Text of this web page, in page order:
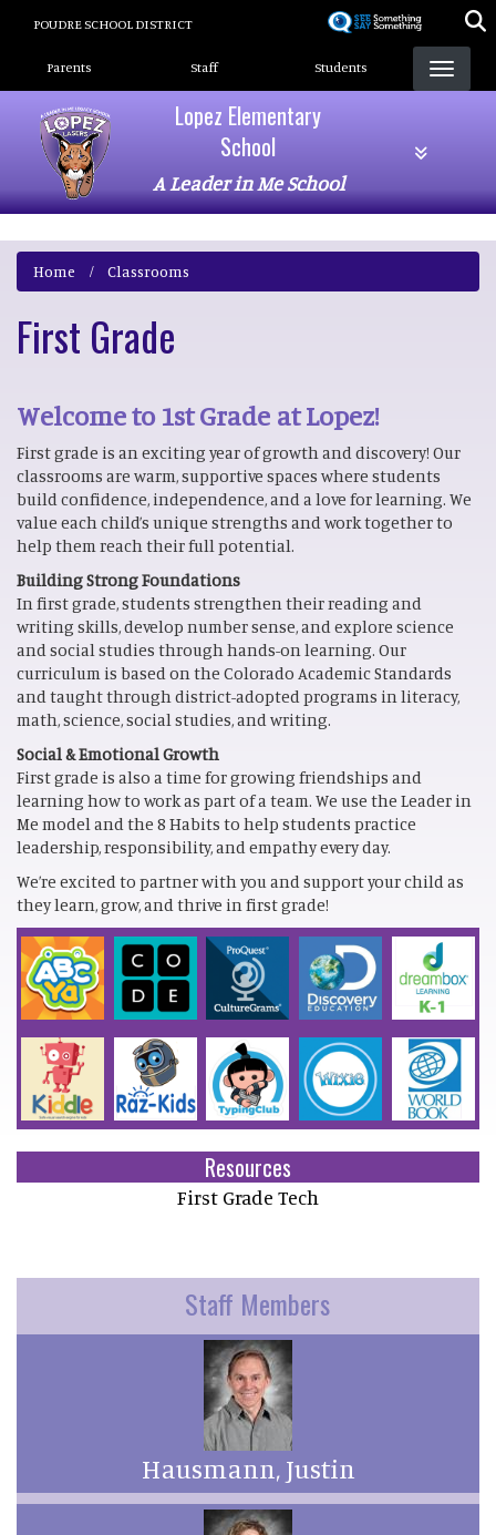
POUDRE SCHOOL DISTRICT
Landing Page Menu
Parents Staff Students
Lopez Elementary
School
A Leader in Me School
Home Classrooms
First Grade
Welcome to 1st Grade at Lopez!
First grade is an exciting year of growth and discovery! Our
classrooms are warm, supportive spaces where students
build confidence, independence, and a love for learning. We
value each child’s unique strengths and work together to
help them reach their full potential.
Building Strong Foundations
In first grade, students strengthen their reading and
writing skills, develop number sense, and explore science
and social studies through hands-on learning. Our
curriculum is based on the Colorado Academic Standards
and taught through district-adopted programs in literacy,
math, science, social studies, and writing.
Social & Emotional Growth
First grade is also a time for growing friendships and
learning how to work as part of a team. We use the Leader in
Me model and the 8 Habits to help students practice
leadership, responsibility, and empathy every day.
We’re excited to partner with you and support your child as
they learn, grow, and thrive in first grade!
Resources
First Grade Tech
Staff Members
Hausmann, Justin